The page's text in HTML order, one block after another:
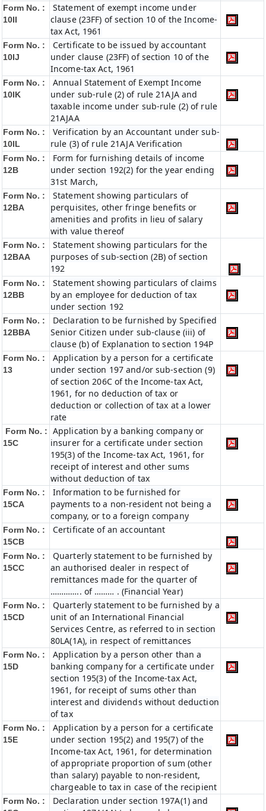
Form No. :
10II
Statement of exempt income under
clause (23FF) of section 10 of the Income-
tax Act, 1961
Form No. :
10IJ
Certificate to be issued by accountant
under clause (23FF) of section 10 of the
Income-tax Act, 1961
Form No. :
10IK
Annual Statement of Exempt Income
under sub-rule (2) of rule 21AJA and
taxable income under sub-rule (2) of rule
21AJAA
Form No. :
10IL
Verification by an Accountant under sub-
rule (3) of rule 21AJA Verification
Form No. :
12B
Form for furnishing details of income
under section 192(2) for the year ending
31st March,
Form No. :
12BA
Statement showing particulars of
perquisites, other fringe benefits or
amenities and profits in lieu of salary
with value thereof
Form No. :
12BAA
Statement showing particulars for the
purposes of sub-section (2B) of section
192
Form No. :
12BB
Statement showing particulars of claims
by an employee for deduction of tax
under section 192
Form No. :
12BBA
Declaration to be furnished by Specified
Senior Citizen under sub-clause (iii) of
clause (b) of Explanation to section 194P
Form No. :
13
Application by a person for a certificate
under section 197 and/or sub-section (9)
of section 206C of the Income-tax Act,
1961, for no deduction of tax or
deduction or collection of tax at a lower
rate
Form No. :
15C
Application by a banking company or
insurer for a certificate under section
195(3) of the Income-tax Act, 1961, for
receipt of interest and other sums
without deduction of tax
Form No. :
15CA
Information to be furnished for
payments to a non-resident not being a
company, or to a foreign company
Form No. :
15CB
Certificate of an accountant
Form No. :
15CC
Quarterly statement to be furnished by
an authorised dealer in respect of
remittances made for the quarter of
………….. of ……… . (Financial Year)
Form No. :
15CD
Quarterly statement to be furnished by a
unit of an International Financial
Services Centre, as referred to in section
80LA(1A), in respect of remittances
Form No. :
15D
Application by a person other than a
banking company for a certificate under
section 195(3) of the Income-tax Act,
1961, for receipt of sums other than
interest and dividends without deduction
of tax
Form No. :
15E
Application by a person for a certificate
under section 195(2) and 195(7) of the
Income-tax Act, 1961, for determination
of appropriate proportion of sum (other
than salary) payable to non-resident,
chargeable to tax in case of the recipient
Form No. :
Declaration under section 197A(1) and